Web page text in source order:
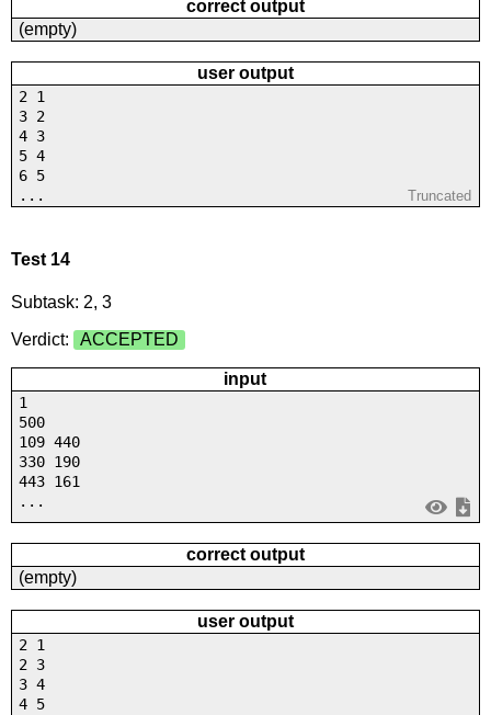
correct output
(empty)
user output
2 1
3 2
4 3
5 4
6 5
...
Truncated
Test 14
Subtask: 2, 3
Verdict:
ACCEPTED
input
1
500
109 440
330 190
443 161
...
correct output
(empty)
user output
2 1
2 3
3 4
4 5